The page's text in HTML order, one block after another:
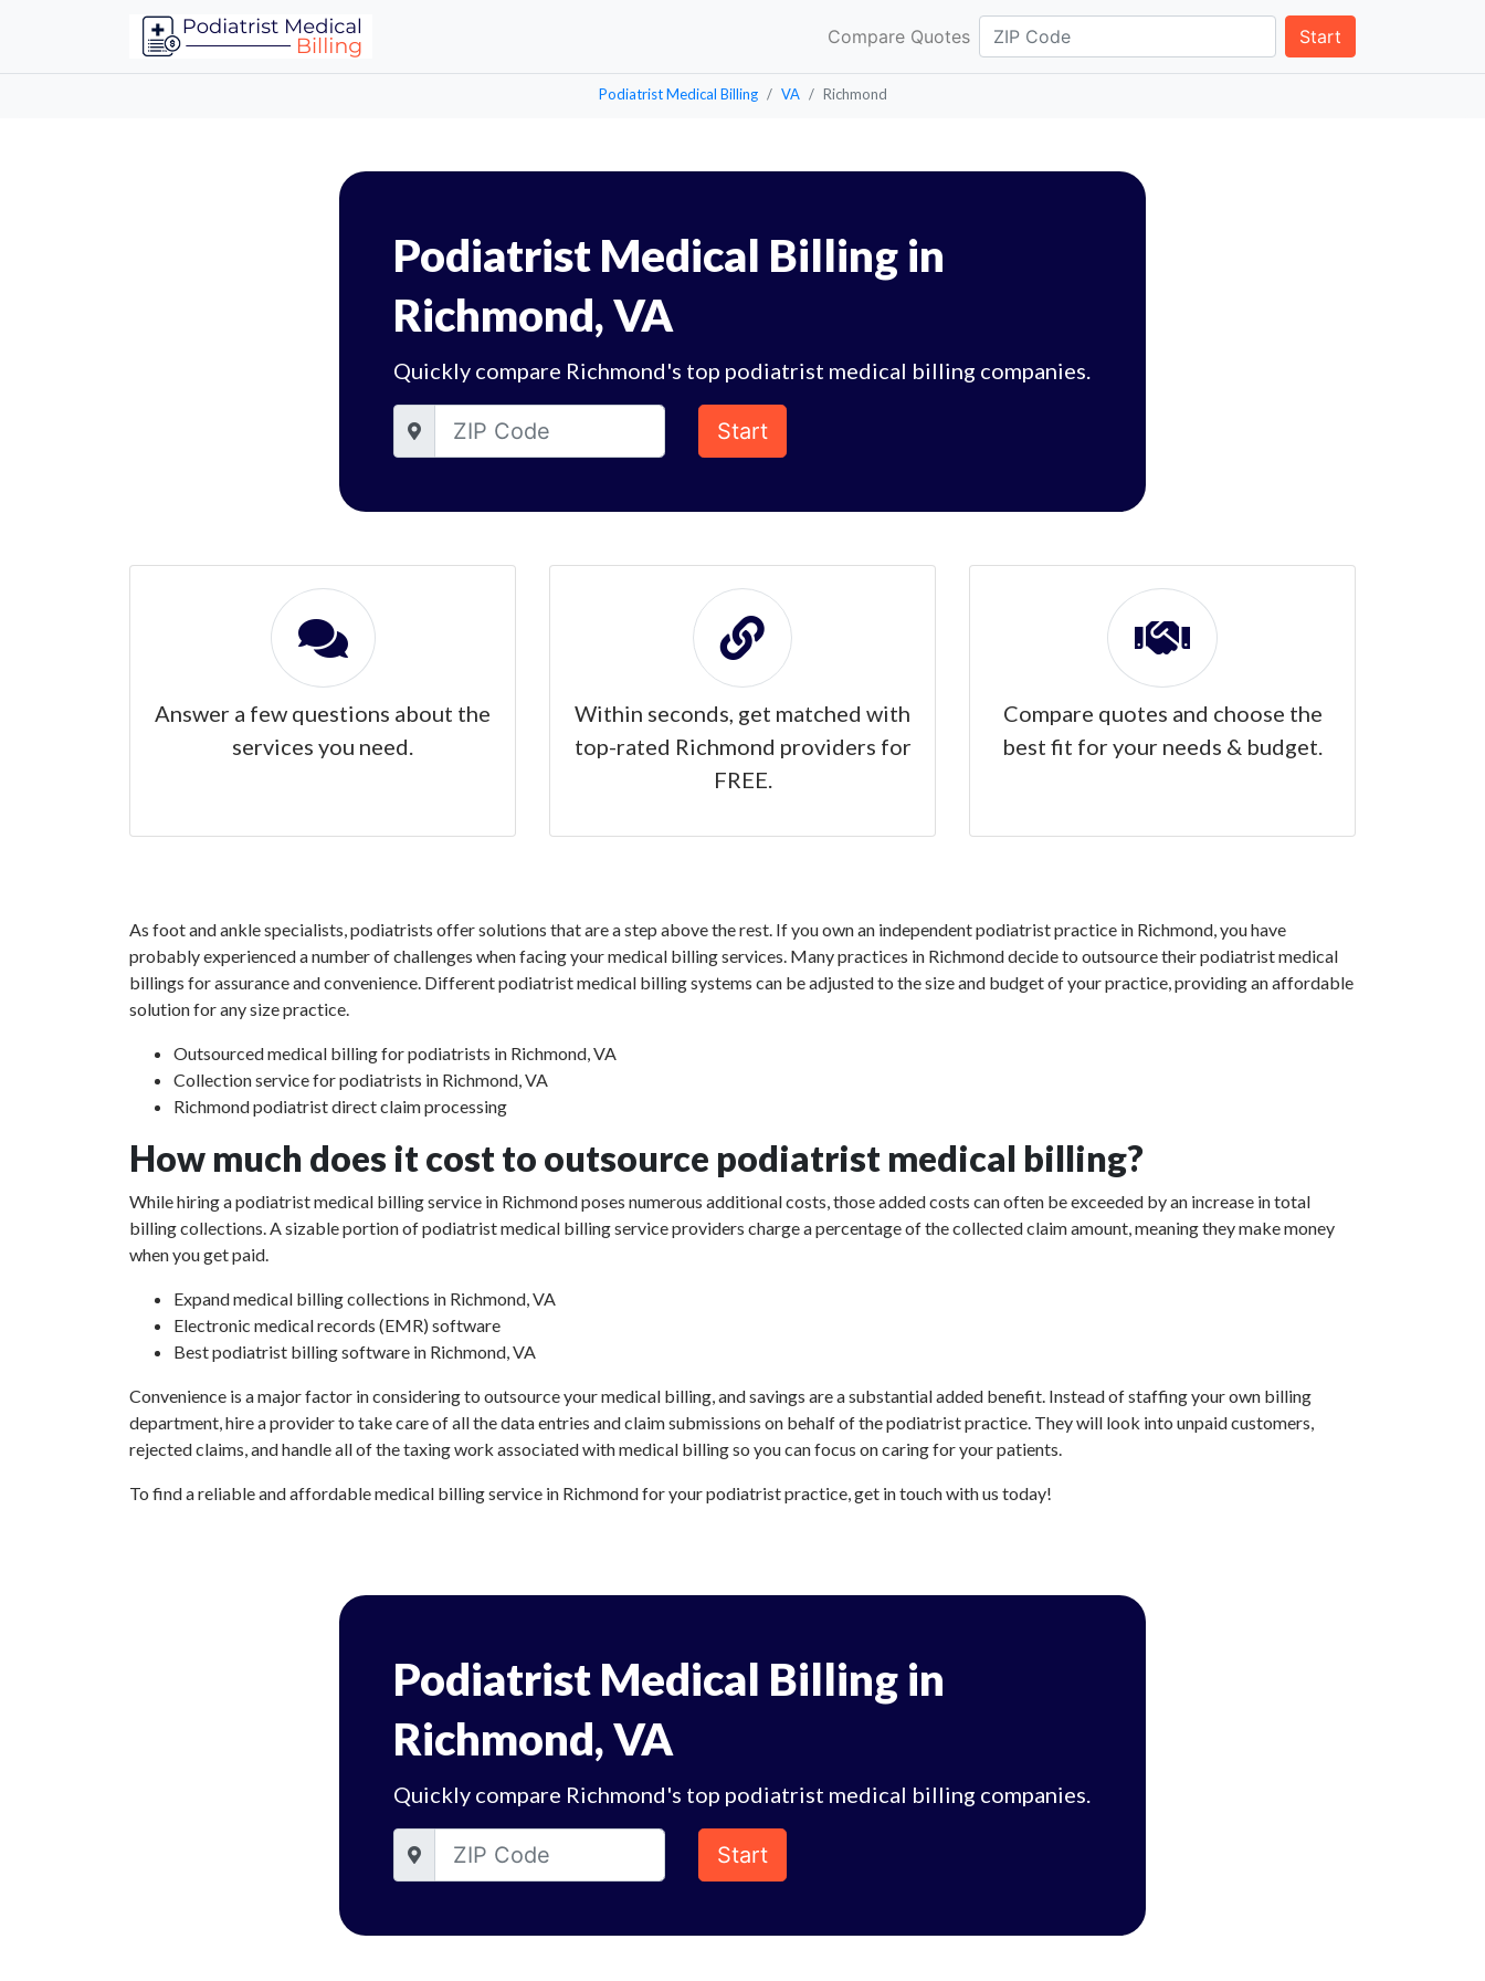
Compare Quotes Start
Podiatrist Medical Billing VA Richmond
Podiatrist Medical Billing in
Richmond, VA
Quickly compare Richmond's top podiatrist medical billing companies.
Start
Answer a few questions about the
services you need.
Within seconds, get matched with
top-rated Richmond providers for
FREE.
Compare quotes and choose the
best fit for your needs & budget.
As foot and ankle specialists, podiatrists offer solutions that are a step above the rest. If you own an independent podiatrist practice in Richmond, you have
probably experienced a number of challenges when facing your medical billing services. Many practices in Richmond decide to outsource their podiatrist medical
billings for assurance and convenience. Different podiatrist medical billing systems can be adjusted to the size and budget of your practice, providing an affordable
solution for any size practice.
Outsourced medical billing for podiatrists in Richmond, VA
Collection service for podiatrists in Richmond, VA
Richmond podiatrist direct claim processing
How much does it cost to outsource podiatrist medical billing?
While hiring a podiatrist medical billing service in Richmond poses numerous additional costs, those added costs can often be exceeded by an increase in total
billing collections. A sizable portion of podiatrist medical billing service providers charge a percentage of the collected claim amount, meaning they make money
when you get paid.
Expand medical billing collections in Richmond, VA
Electronic medical records (EMR) software
Best podiatrist billing software in Richmond, VA
Convenience is a major factor in considering to outsource your medical billing, and savings are a substantial added benefit. Instead of staffing your own billing
department, hire a provider to take care of all the data entries and claim submissions on behalf of the podiatrist practice. They will look into unpaid customers,
rejected claims, and handle all of the taxing work associated with medical billing so you can focus on caring for your patients.
To find a reliable and affordable medical billing service in Richmond for your podiatrist practice, get in touch with us today!
Podiatrist Medical Billing in
Richmond, VA
Quickly compare Richmond's top podiatrist medical billing companies.
Start